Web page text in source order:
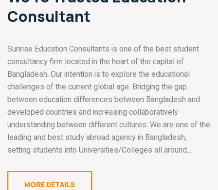
Consultant
Sunrise Education Consultants is one of the best student
consultancy firm located in the heart of the capital of
Bangladesh. Our intention is to explore the educational
challenges of the current global age. Bridging the gap
between education differences between Bangladesh and
developed countries and increasing collaboratively
understanding between different cultures. We are one of the
leading and best study abroad agency in Bangladesh,
setting students into Universities/Colleges all around...
MORE DETAILS